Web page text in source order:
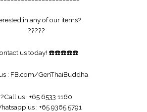
in any of our items?
?????
us today! ☎️☎️☎️☎️☎️
: FB.com/GenThaiBuddha
?Call us : +65 6533 1160
us : +65 9365 5791